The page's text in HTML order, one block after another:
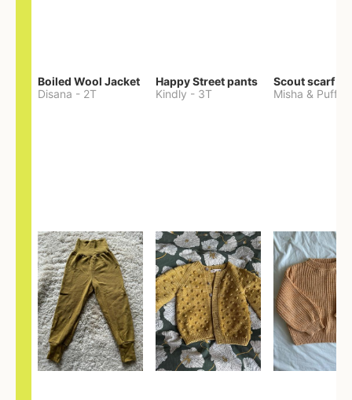
Boiled Wool Jacket
Disana - 2T
Happy Street pants
Kindly - 3T
Scout scarf
Misha & Puff